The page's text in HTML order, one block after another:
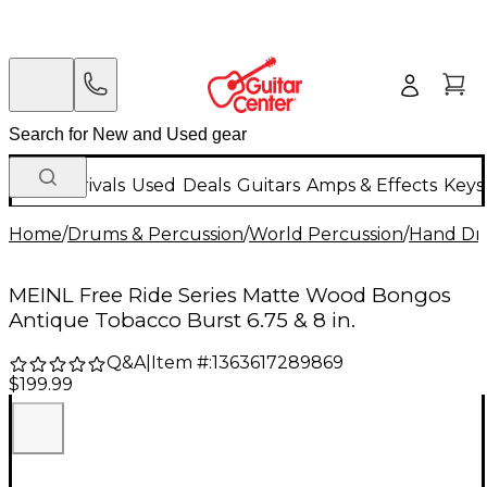
New Arrivals Used Deals Guitars Amps & Effects
Home/Drums & Percussion/World Percussion/Hand
MEINL Free Ride Series Matte Wood Bongos
Antique Tobacco Burst 6.75 & 8 in.
Q&A| Item #:1363617289869
$199.99